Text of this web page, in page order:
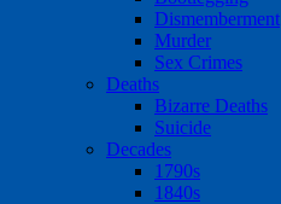
Dismemberment
Murder
Sex Crimes
Deaths
Bizarre Deaths
Suicide
Decades
1790s
1840s